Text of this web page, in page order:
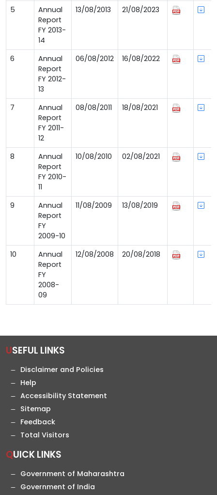
5
Annual
Report
FY 2013-
14
13/08/2013 21/08/2023
6
Annual
Report
FY 2012-
13
06/08/2012 16/08/2022
7
Annual
Report
FY 2011-
12
08/08/2011 18/08/2021
8
Annual
Report
FY 2010-
11
10/08/2010 02/08/2021
9
Annual
Report
FY
2009-10
11/08/2009 13/08/2019
10
Annual
Report
FY
2008-
09
12/08/2008 20/08/2018
USEFUL LINKS
Disclaimer and Policies
Help
Accessibility Statement
Sitemap
Feedback
Total Visitors
QUICK LINKS
Government of Maharashtra
Government of India